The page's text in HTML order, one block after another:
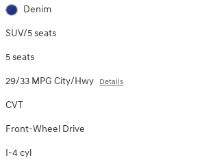
Denim
SUV/5 seats
5 seats
29/33 MPG City/Hwy Details
CVT
Front-Wheel Drive
I-4 cyl